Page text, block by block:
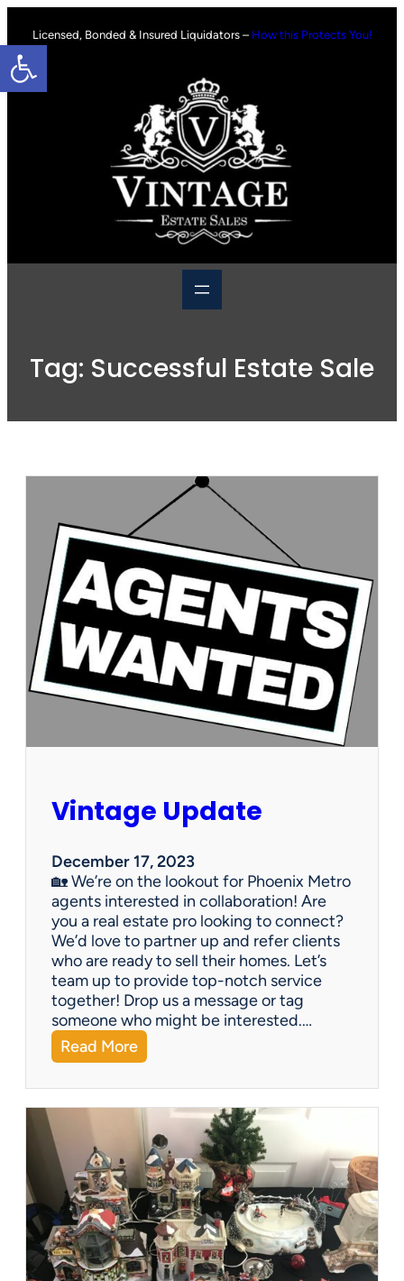
Open toolbar
content
Licensed, Bonded & Insured Liquidators – How this Protects You!
Tag: Successful Estate Sale
Vintage Update
December 17, 2023
🏡 We’re on the lookout for Phoenix Metro
agents interested in collaboration! Are
you a real estate pro looking to connect?
We’d love to partner up and refer clients
who are ready to sell their homes. Let’s
team up to provide top-notch service
together! Drop us a message or tag
someone who might be interested.…
Read More:
V
i
n
t
a
g
e
U
p
d
a